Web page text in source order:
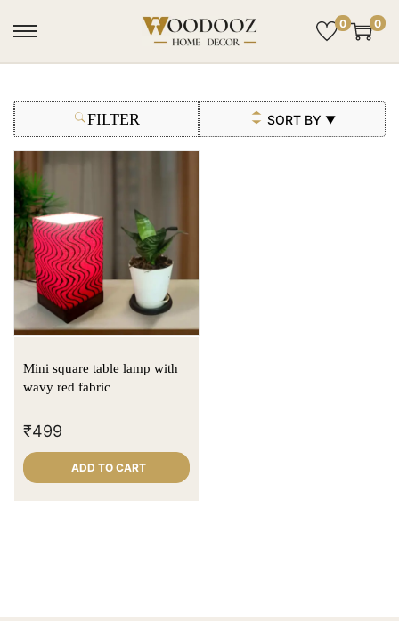
0 0
FILTER SORT BY ▼
Mini square table lamp with
wavy red fabric
₹499
ADD TO CART